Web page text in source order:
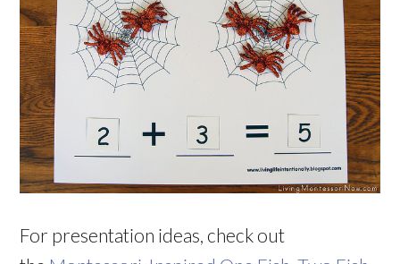
For presentation ideas, check out